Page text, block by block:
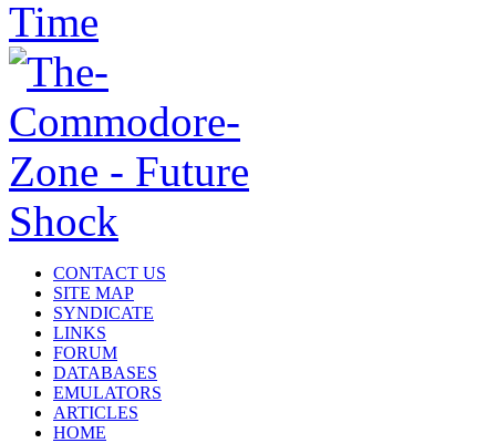
CONTACT US
SITE MAP
SYNDICATE
LINKS
FORUM
DATABASES
EMULATORS
ARTICLES
HOME